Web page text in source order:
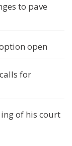
to pave
open
for
of his court